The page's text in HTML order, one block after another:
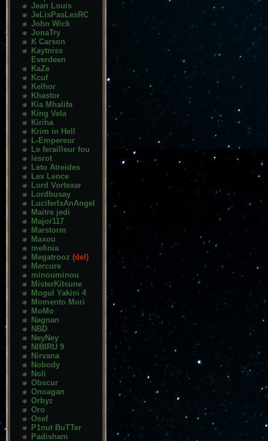
Jean Louis
JeLisPasLesRC
John Wick
JonaTry
K Carson
Kaytniss
Everdeen
KaZe
Kcuf
Kelhor
Khastor
Kia Mhalifa
King Vela
Kiriha
Krim in Hell
L-Empereur
Le ferailleur fou
lesrot
Leto Atreides
Lex Lence
Lord Vortexar
Lordbusay
LuciferIsAnAngel
Maitre jedi
Major117
Marstorm
Maxou
mefinia
Megatrooz (del)
Mercure
minouminou
MisterKitsune
Mogul Yakini 4
Momento Mori
MoMo
Nagnan
NBD
NeyNey
NIBIRU 9
Nirvana
Nobody
Noli
Obscur
Onoagan
Orbyz
Oro
Osef
P1nut BuTTer
Padisham